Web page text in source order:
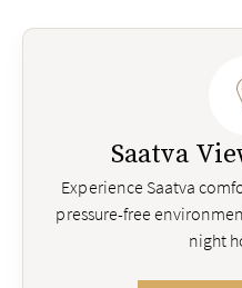
Saatva
Experience Saatva
pressure-free
night